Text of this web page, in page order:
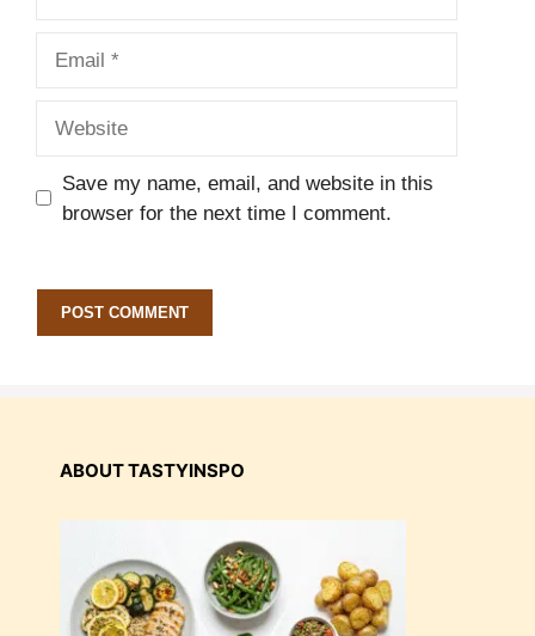
Save my name, email, and website in this
browser for the next time I comment.
ABOUT TASTYINSPO